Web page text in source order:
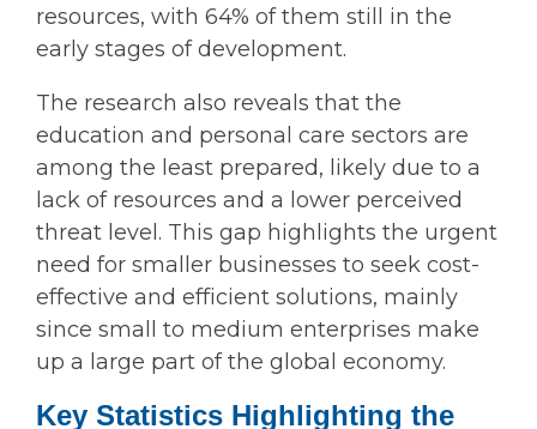
resources, with 64% of them still in the
early stages of development.
The research also reveals that the
education and personal care sectors are
among the least prepared, likely due to a
lack of resources and a lower perceived
threat level. This gap highlights the urgent
need for smaller businesses to seek cost-
effective and efficient solutions, mainly
since small to medium enterprises make
up a large part of the global economy.
Key Statistics Highlighting the